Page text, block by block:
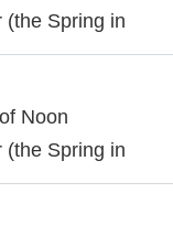
(the Spring in
Noon
(the Spring in